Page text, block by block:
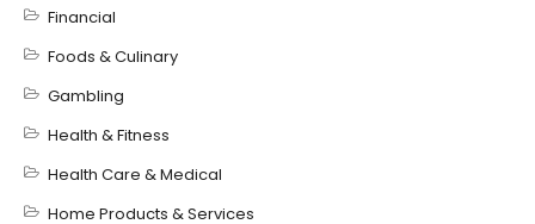
Financial
Foods & Culinary
Gambling
Health & Fitness
Health Care & Medical
Home Products & Services